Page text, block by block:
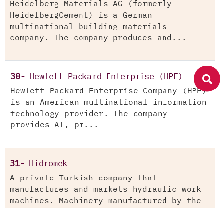
Heidelberg Materials AG (formerly
HeidelbergCement) is a German
multinational building materials
company. The company produces and...
30- Hewlett Packard Enterprise (HPE)
Hewlett Packard Enterprise Company (HPE)
is an American multinational information
technology provider. The company
provides AI, pr...
31- Hidromek
A private Turkish company that
manufactures and markets hydraulic work
machines. Machinery manufactured by the